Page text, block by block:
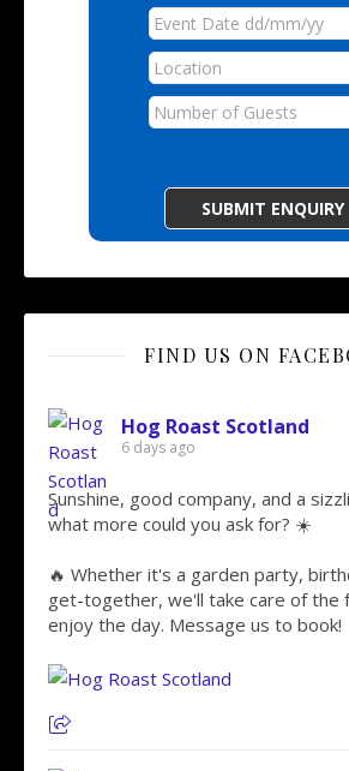
FIND US ON
Hog Roast Scotland
6 days ago
Sunshine, good company, and a
what more could you ask for? ☀️
🔥 Whether it's a garden party,
get-together, we'll take care of the
enjoy the day. Message us to book!